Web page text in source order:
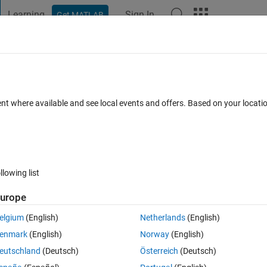
Learning Get MATLAB Sign In
initial starting value of -1
0 votes
to 10 repeatedly.
where available and see local events and offers. Based on your
list
(English)
(English)
(Deutsch)
Netherlands(English)
Norway(English)
Österreich (Deutsch)